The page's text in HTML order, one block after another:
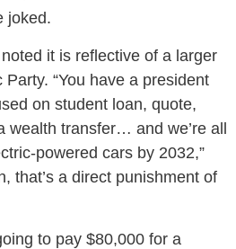
joked.
it is reflective of a larger
“You have a president
on student loan, quote,
wealth transfer… and we’re all
powered cars by 2032,”
that’s a direct punishment of
to pay $80,000 for a